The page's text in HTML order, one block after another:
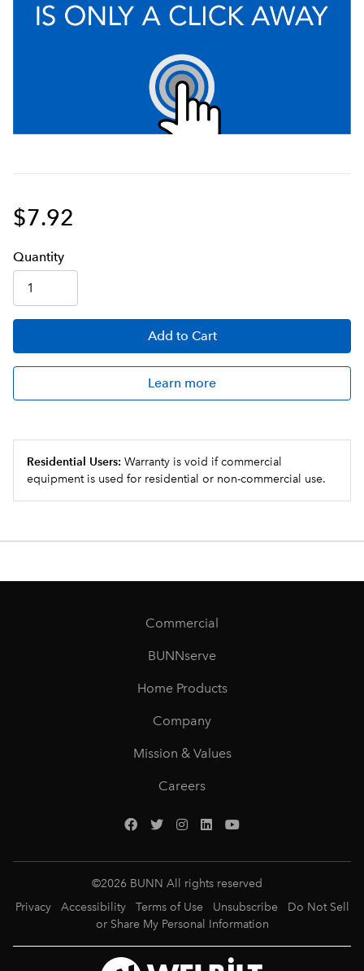
$7.92
Quantity
Add to Cart
Learn more
Residential Users: Warranty is void if commercial
equipment is used for residential or non-commercial use.
Commercial
BUNNserve
Home Products
Company
Mission & Values
Careers
©2026 BUNN All rights reserved
Privacy
Accessibility Terms of Use Unsubscribe
Do Not Sell
or Share My Personal Information